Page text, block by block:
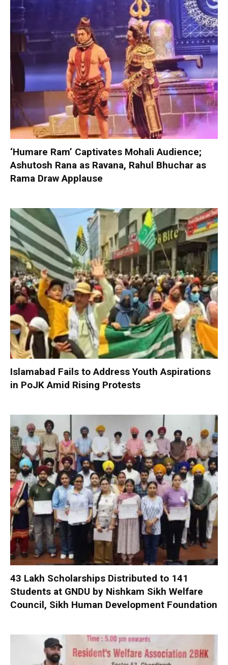
‘Humare Ram’ Captivates Mohali Audience;
Ashutosh Rana as Ravana, Rahul Bhuchar as
Rama Draw Applause
Islamabad Fails to Address Youth Aspirations
in PoJK Amid Rising Protests
₹43 Lakh Scholarships Distributed to 141
Students at GNDU by Nishkam Sikh Welfare
Council, Sikh Human Development Foundation